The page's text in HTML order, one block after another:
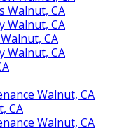
Walnut, CA
Walnut, CA
CA
Walnut, CA
Walnut, CA
CA
Walnut, CA